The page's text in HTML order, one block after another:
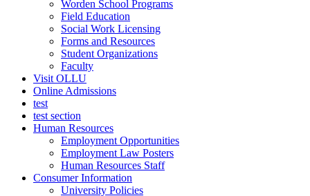
Worden School Programs
Field Education
Social Work Licensing
Forms and Resources
Student Organizations
Faculty
Visit OLLU
Online Admissions
test
test section
Human Resources
Employment Opportunities
Employment Law Posters
Human Resources Staff
Consumer Information
University Policies